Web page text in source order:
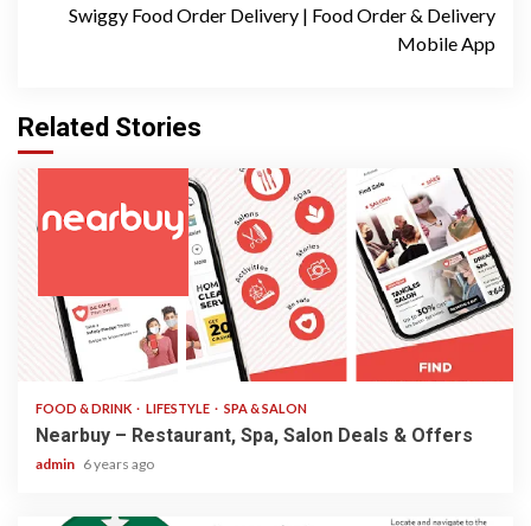
Swiggy Food Order Delivery | Food Order & Delivery
Mobile App
Related Stories
3 min read
FOOD & DRINK LIFESTYLE SPA & SALON
Nearbuy – Restaurant, Spa, Salon Deals & Offers
admin 6 years ago